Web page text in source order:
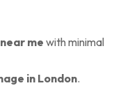
mewith minimal
in London.